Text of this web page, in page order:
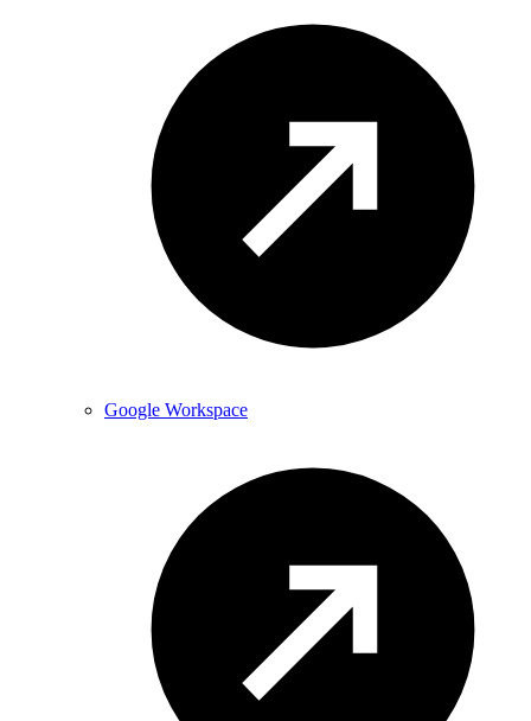
Google Workspace